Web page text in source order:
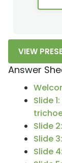
VIEW
Answer
Slide
Slide
Slide
Slide